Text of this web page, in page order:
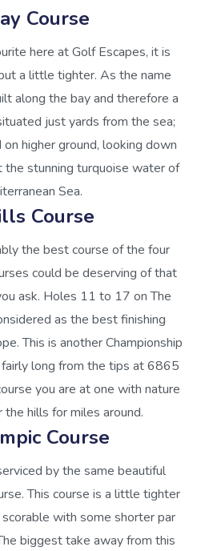
Course
here at Golf Escapes, it is
a little tighter. As the name
along the bay and therefore a
just yards from the sea;
higher ground, looking down
the stunning turquoise water of
Sea.
Course
the best course of the four
could be deserving of that
ask. Holes 11 to 17 on The
as the best finishing
This is another Championship
long from the tips at 6865
you are at one with nature
hills for miles around.
Course
by the same beautiful
This course is a little tighter
with some shorter par
biggest take away from this